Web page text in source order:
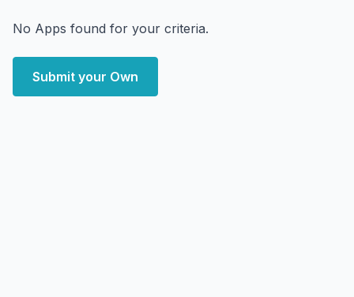
No Apps found for your criteria.
Submit your Own